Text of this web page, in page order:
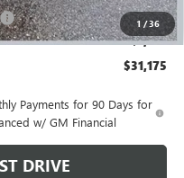
1 /36
+$34
-$1,100
$31,175
Payments for 90 Days for
w/ GM Financial
DRIVE